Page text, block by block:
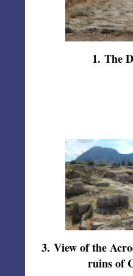
1. The
3.View of the
ruins of